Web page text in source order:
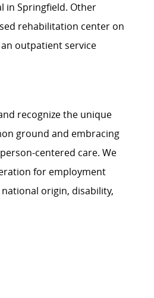
in Springfield. Other
rehabilitation center on
outpatient service
recognize the unique
ground and embracing
centered care. We
for employment
origin, disability,